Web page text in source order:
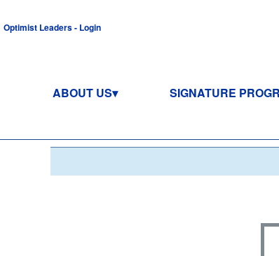
Optimist Leaders - Login
ABOUT US SIGNATURE